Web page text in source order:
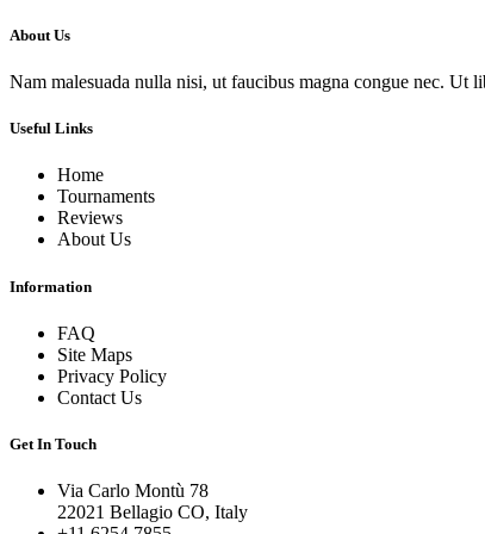
About Us
Nam malesuada nulla nisi, ut faucibus magna congue nec. Ut
Useful Links
Home
Tournaments
Reviews
About Us
Information
FAQ
Site Maps
Privacy Policy
Contact Us
Get In Touch
Via Carlo Montù 78
22021 Bellagio CO, Italy